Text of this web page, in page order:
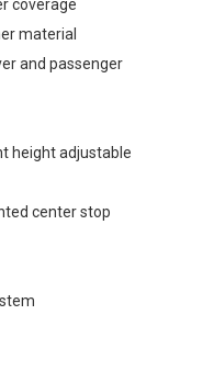
coverage
material
and passenger
height adjustable
center stop